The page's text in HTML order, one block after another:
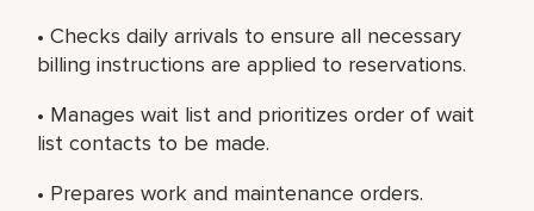
• Checks daily arrivals to ensure all necessary
billing instructions are applied to reservations.
• Manages wait list and prioritizes order of wait
list contacts to be made.
• Prepares work and maintenance orders.